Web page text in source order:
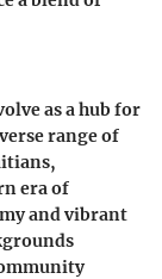
as a hub for
range of
era of
and vibrant